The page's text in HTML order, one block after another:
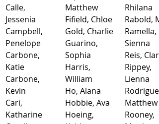
Calle,
Jessenia
Campbell,
Penelope
Carbone,
Katie
Carbone,
Kevin
Cari,
Katharine
Matthew
Fifield, Chloe
Gold, Charlie
Guarino,
Sophia
Harris,
William
Ho, Alana
Hobbie, Ava
Hoeing,
Rhilana
Rabold,
Ramella,
Sienna
Reis, Clara
Rippey,
Lienna
Matthew
Rooney,